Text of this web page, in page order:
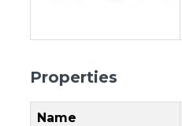
Properties
Name